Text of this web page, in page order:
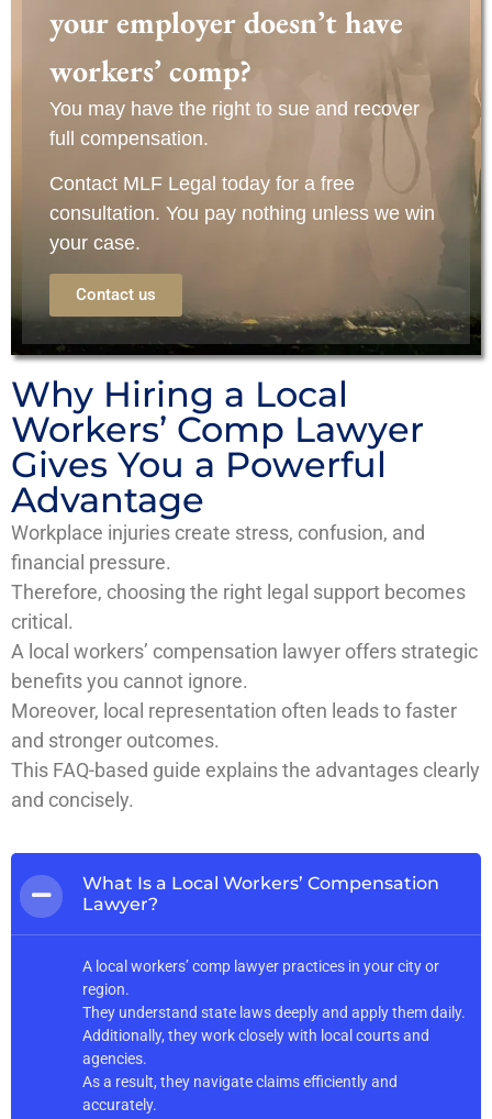
your employer doesn’t have
workers’ comp?
You may have the right to sue and recover
full compensation.
Contact MLF Legal today for a free
consultation. You pay nothing unless we win
your case.
Contact us
Why Hiring a Local
Workers’ Comp Lawyer
Gives You a Powerful
Advantage
Workplace injuries create stress, confusion, and
financial pressure.
Therefore, choosing the right legal support becomes
critical.
A local workers’ compensation lawyer offers strategic
benefits you cannot ignore.
Moreover, local representation often leads to faster
and stronger outcomes.
This FAQ-based guide explains the advantages clearly
and concisely.
What Is a Local Workers’ Compensation
Lawyer?
A local workers’ comp lawyer practices in your city or
region.
They understand state laws deeply and apply them daily.
Additionally, they work closely with local courts and
agencies.
As a result, they navigate claims efficiently and
accurately.